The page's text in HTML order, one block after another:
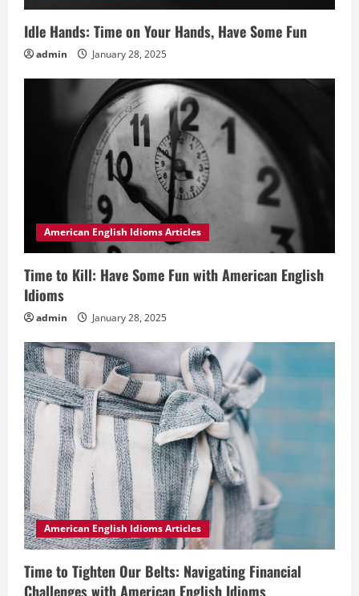
Idle Hands: Time on Your Hands, Have Some Fun
admin January 28, 2025
American English Idioms Articles
Time to Kill: Have Some Fun with American English
Idioms
admin January 28, 2025
American English Idioms Articles
Time to Tighten Our Belts: Navigating Financial
Challenges with American English Idioms